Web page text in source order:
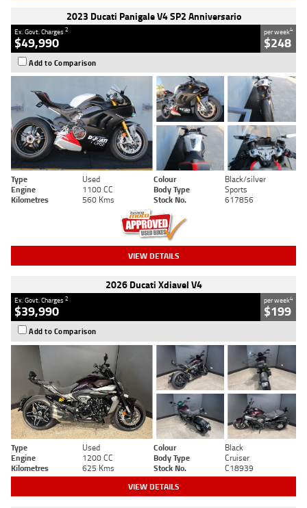
2023 Ducati Panigale V4 SP2 Anniversario
Ex. Govt. Charges2
$49,990
per week4
$248
Add to Comparison
Type Used Colour
Black/silver
Engine
1100 CC Body Type
Sports
Kilometres
560 Kms Stock No. 617856
VIEW DETAILS
2026 Ducati Xdiavel V4
Ex. Govt. Charges2
$39,990
per week4
$199
Add to Comparison
Type Used Colour
Black
Engine
1200 CC Body Type
Cruiser
Kilometres
625 Kms Stock No. C18939
VIEW DETAILS